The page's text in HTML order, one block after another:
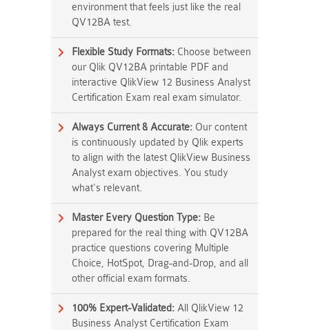
environment that feels just like the real
QV12BA test.
Flexible Study Formats: Choose between
our Qlik QV12BA printable PDF and
interactive QlikView 12 Business Analyst
Certification Exam real exam simulator.
Always Current & Accurate: Our content
is continuously updated by Qlik experts
to align with the latest QlikView Business
Analyst exam objectives. You study
what's relevant.
Master Every Question Type: Be
prepared for the real thing with QV12BA
practice questions covering Multiple
Choice, HotSpot, Drag-and-Drop, and all
other official exam formats.
100% Expert-Validated: All QlikView 12
Business Analyst Certification Exam